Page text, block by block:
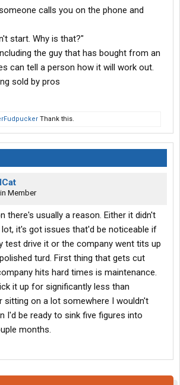
calls you on the phone and
start. Why is that?"
the guy that has bought from an
can tell a person how it will work out.
sold by pros
Thank this.
Member
there's usually a reason. Either it didn't
it's got issues that'd be noticeable if
test drive it or the company went tits up
turd. First thing that gets cut
hits hard times is maintenance.
it up for significantly less than
sitting on a lot somewhere I wouldn't
I'd be ready to sink five figures into
months.